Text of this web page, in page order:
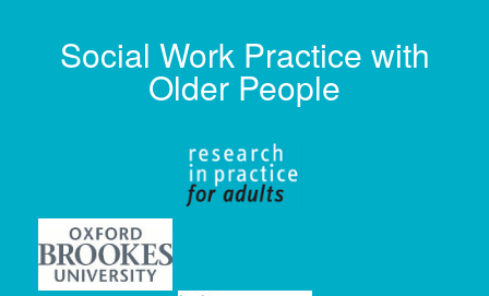
Social Work Practice with
Older People